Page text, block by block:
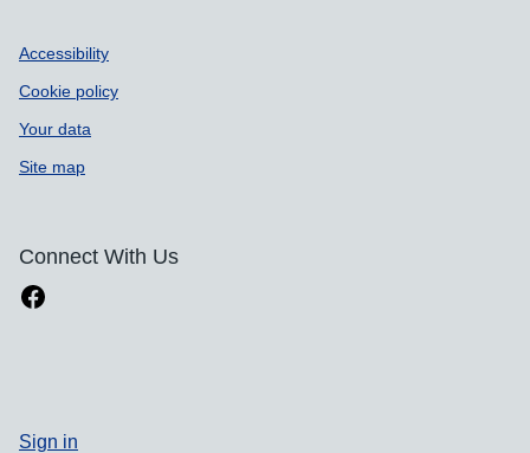
Accessibility
Cookie policy
Your data
Site map
Connect With Us
Sign in